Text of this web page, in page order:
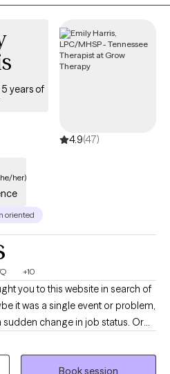
or EMDR—and focus
verified provider is
and has availability within the
access quality care that aligns
5 years of
4.9(47)
her)
oriented
+10
you to this website in search of
it was a single event or problem,
change in job status. Or
with a multitude of stressors and
depressed, disconnected, and
Book session